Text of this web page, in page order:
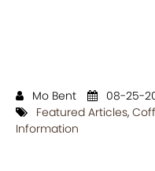
Mo Bent 08-25-
Featured Articles,
Information